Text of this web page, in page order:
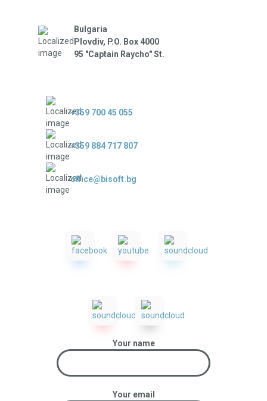
Bulgaria
Plovdiv, P.O. Box 4000
95 "Captain Raycho" St.
+359 700 45 055
+359 884 717 807
office@bisoft.bg
Your name
Your email